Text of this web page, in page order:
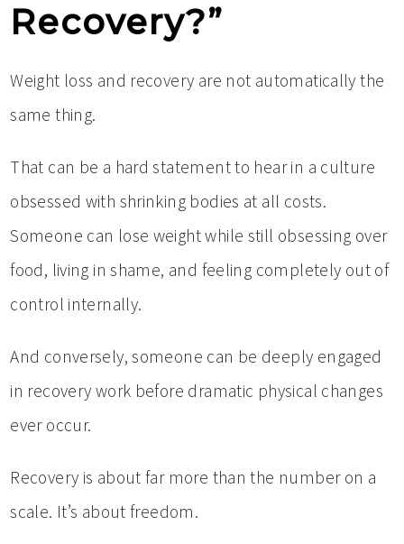
Recovery?”
Weight loss and recovery are not automatically the
same thing.
That can be a hard statement to hear in a culture
obsessed with shrinking bodies at all costs.
Someone can lose weight while still obsessing over
food, living in shame, and feeling completely out of
control internally.
And conversely, someone can be deeply engaged
in recovery work before dramatic physical changes
ever occur.
Recovery is about far more than the number on a
scale. It’s about freedom.